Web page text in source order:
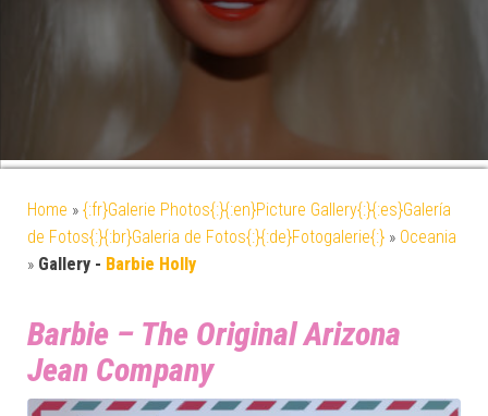
Home » {:fr}Galerie Photos{:}{:en}Picture Gallery{:}{:es}Galería
de Fotos{:}{:br}Galeria de Fotos{:}{:de}Fotogalerie{:} » Oceania
» Gallery - Barbie Holly
Barbie – The Original Arizona
Jean Company